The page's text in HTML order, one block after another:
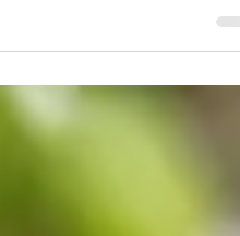
and winter approaches. I try to